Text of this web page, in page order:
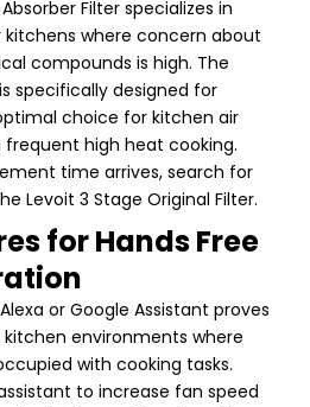
Filter specializes in
kitchens where concern about
compounds is high. The
specifically designed for
choice for kitchen air
high heat cooking.
time arrives, search for
Levoit 3 Stage Original Filter.
for Hands Free
or Google Assistant proves
environments where
with cooking tasks.
to increase fan speed